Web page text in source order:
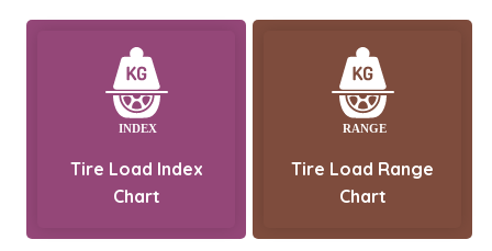
Tire Load Index
Chart
Tire Load Range
Chart